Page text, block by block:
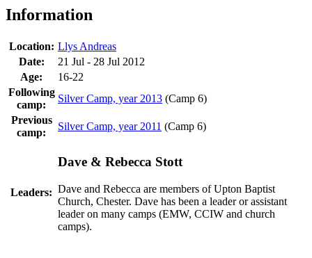
Information
Location: Llys Andreas
Date:
21 Jul - 28 Jul 2012
Age:
16-22
Following
camp:
Silver Camp, year 2013 (Camp 6)
Previous
camp:
Silver Camp, year 2011 (Camp 6)
Leaders:
Dave & Rebecca Stott
Dave and Rebecca are members of Upton Baptist
Church, Chester. Dave has been a leader or assistant
leader on many camps (EMW, CCIW and church
camps).